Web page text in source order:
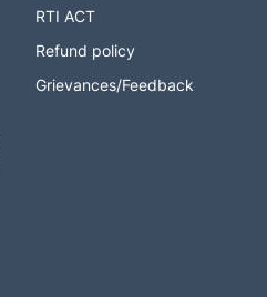
RTI ACT
Refund policy
Grievances/Feedback